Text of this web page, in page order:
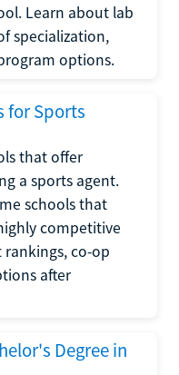
Learn about lab
specialization,
options.
for Sports
that offer
a sports agent.
schools that
competitive
co-op
after
Degree in